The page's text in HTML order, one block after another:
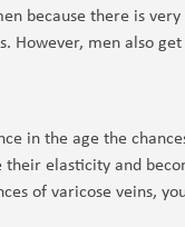
because there is
However, men also
in the age the
their elasticity and
of varicose veins,